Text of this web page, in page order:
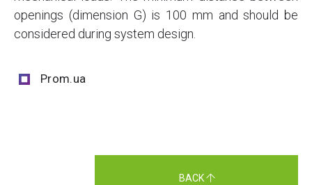
openings (dimension G) is 100 mm and should be
considered during system design.
Prom.ua
BACK